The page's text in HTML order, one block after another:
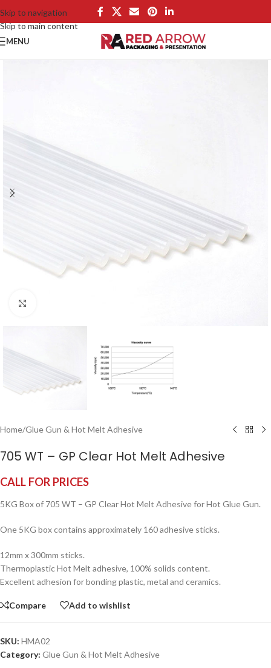
Skip to navigation
Skip to main content
MENU
Home/Glue Gun & Hot Melt Adhesive
705 WT – GP Clear Hot Melt Adhesive
CALL FOR PRICES
5KG Box of 705 WT – GP Clear Hot Melt Adhesive for Hot Glue Gun.
One 5KG box contains approximately 160 adhesive sticks.
12mm x 300mm sticks.
Thermoplastic Hot Melt adhesive, 100% solids content.
Excellent adhesion for bonding plastic, metal and ceramics.
Compare Add to wishlist
SKU: HMA02
Category: Glue Gun & Hot Melt Adhesive